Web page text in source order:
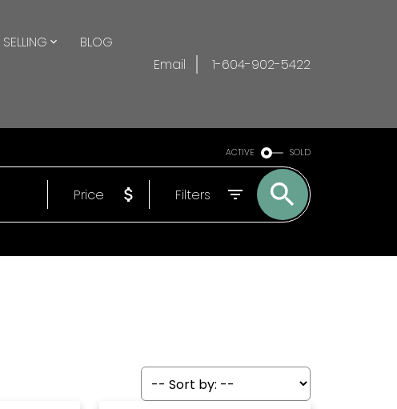
SELLING BLOG
Email 1-604-902-5422
ACTIVE SOLD
Price Filters